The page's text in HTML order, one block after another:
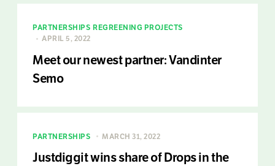
PARTNERSHIPS REGREENING PROJECTS
APRIL 5, 2022
Meet our newest partner: Vandinter
Semo
PARTNERSHIPS MARCH 31, 2022
Justdiggit wins share of Drops in the